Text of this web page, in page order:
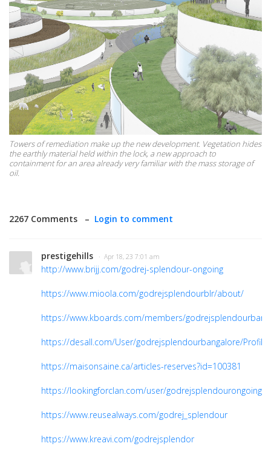
Towers of remediation make up the new development. Vegetation hides
the earthly material held within the lock, a new approach to
containment for an area already very familiar with the mass storage of
oil.
2267 Comments – Login to comment
prestigehills · Apr 18, 23 7:01 am
http://www.brijj.com/godrej-splendour-ongoing
https://www.mioola.com/godrejsplendourblr/about/
https://www.kboards.com/members/
https://desall.com/User/godrejsplendourbangalore/Profile
https://maisonsaine.ca/articles-reserves?id=100381
https://lookingforclan.com/user/godrejsplendourongoing
https://www.reusealways.com/godrej_splendour
https://www.kreavi.com/godrejsplendor